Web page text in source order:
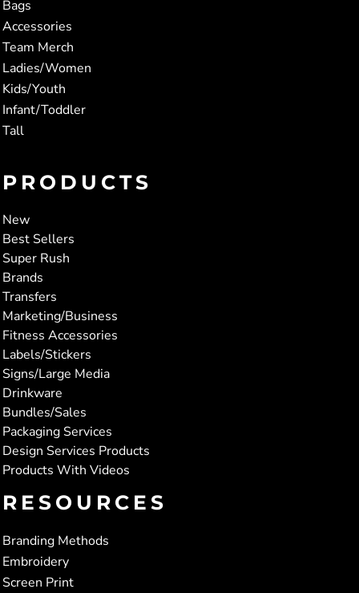
Bags
Accessories
Team Merch
Ladies/Women
Kids/Youth
Infant/Toddler
Tall
PRODUCTS
New
Best Sellers
Super Rush
Brands
Transfers
Marketing/Business
Fitness Accessories
Labels/Stickers
Signs/Large Media
Drinkware
Bundles/Sales
Packaging Services
Design Services Products
Products With Videos
RESOURCES
Branding Methods
Embroidery
Screen Print